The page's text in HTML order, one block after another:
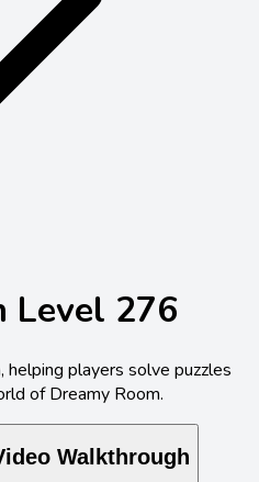
Level 276
helping players solve puzzles
of Dreamy Room.
Walkthrough